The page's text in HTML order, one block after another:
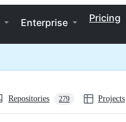
Enterprise Pricing
Repositories 279 Projects